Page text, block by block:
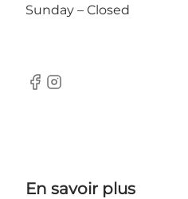
Sunday – Closed
facebook
Instagram
En savoir plus